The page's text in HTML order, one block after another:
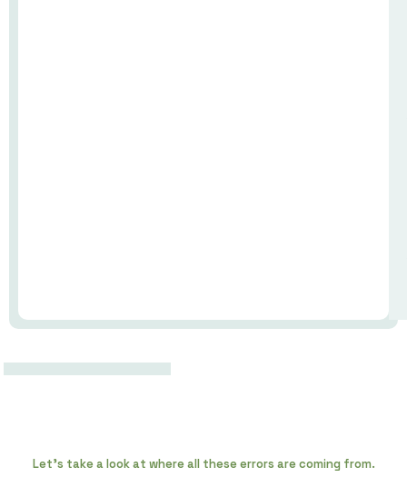
Let's take a look at where all these errors are coming from.